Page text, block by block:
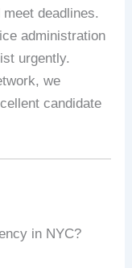
deadlines.
administration
urgently.
we
candidate
in NYC?